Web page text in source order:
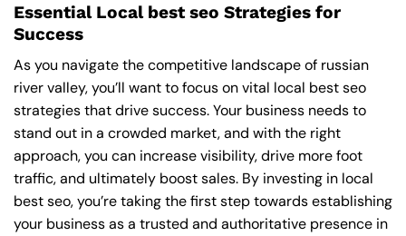
Essential Local best seo Strategies for
Success
As you navigate the competitive landscape of russian
river valley, you’ll want to focus on vital local best seo
strategies that drive success. Your business needs to
stand out in a crowded market, and with the right
approach, you can increase visibility, drive more foot
traffic, and ultimately boost sales. By investing in local
best seo, you’re taking the first step towards establishing
your business as a trusted and authoritative presence in